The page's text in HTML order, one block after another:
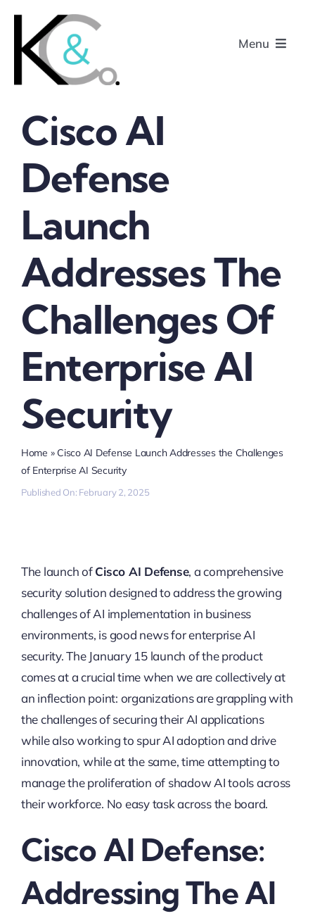
content
Menu
Contact
Cisco AI
Defense
Launch
Addresses The
Challenges Of
Enterprise AI
Security
Home » Cisco AI Defense Launch Addresses the Challenges
of Enterprise AI Security
Published On: February 2, 2025
The launch ofCisco AI Defense, a comprehensive
security solution designed to address the growing
challenges of AI implementation in business
environments, is good news for enterprise AI
security. The January 15 launch of the product
comes at a crucial time when we are collectively at
an inflection point: organizations are grappling with
the challenges of securing their AI applications
while also working to spur AI adoption and drive
innovation, while at the same, time attempting to
manage the proliferation of shadow AI tools across
their workforce. No easy task across the board.
Cisco AI Defense:
Addressing The AI